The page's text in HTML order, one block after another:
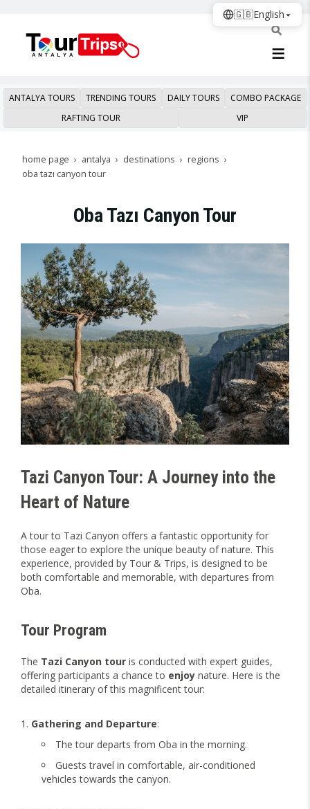
ANTALYA TOURS TRENDING TOURS DAILY TOURS
COMBO PACKAGE
RAFTING TOUR
VIP
home page antalya destinations
regions
oba tazı canyon tour
Oba Tazı Canyon Tour
Tazi Canyon Tour: A Journey into the
Heart of Nature
A tour to Tazi Canyon offers a fantastic opportunity for
those eager to explore the unique beauty of nature. This
experience, provided by Tour & Trips, is designed to be
both comfortable and memorable, with departures from
Oba.
Tour Program
The Tazi Canyon tour is conducted with expert guides,
offering participants a chance to enjoy nature. Here is the
detailed itinerary of this magnificent tour:
Gathering and Departure:
The tour departs from Oba in the morning.
Guests travel in comfortable, air-conditioned
vehicles towards the canyon.
🇬🇧English